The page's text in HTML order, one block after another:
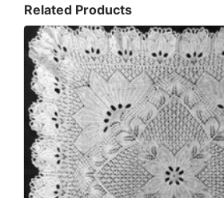
Related Products